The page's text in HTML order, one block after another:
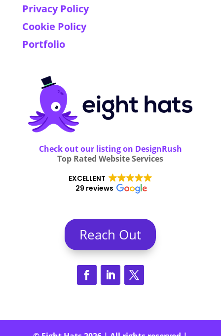
Privacy Policy
Cookie Policy
Portfolio
Check out our listing on DesignRush
Top Rated Website Services
EXCELLENT
29 reviews
Reach Out